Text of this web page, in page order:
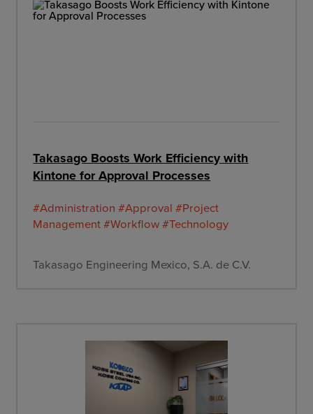
Takasago Boosts Work Efficiency with
Kintone for Approval Processes
#Administration #Approval #Project
Management#Workflow#Technology
Takasago Engineering Mexico, S.A. de C.V.